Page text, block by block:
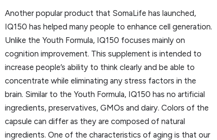
Another popular product that SomaLife has launched,
IQ150 has helped many people to enhance cell generation.
Unlike the Youth Formula, IQ150 focuses mainly on
cognition improvement. This supplement is intended to
increase people’s ability to think clearly and be able to
concentrate while eliminating any stress factors in the
brain. Similar to the Youth Formula, IQ150 has no artificial
ingredients, preservatives, GMOs and dairy. Colors of the
capsule can differ as they are composed of natural
ingredients. One of the characteristics of aging is that our